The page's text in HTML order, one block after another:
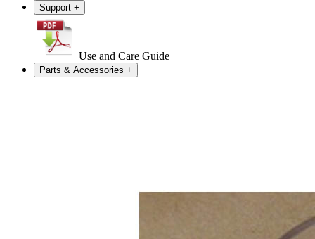
Support +
Use and Care Guide
Parts & Accessories +